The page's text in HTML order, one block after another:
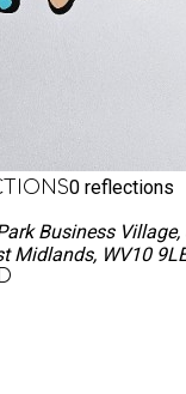
0 reflections
Business Village,
Midlands, WV10